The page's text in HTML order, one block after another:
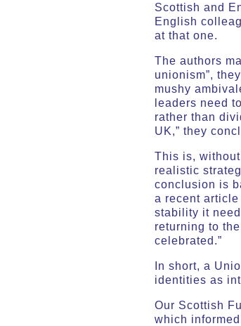
Scottish and
English
at that one.
The authors
unionism”,
mushy
leaders need
rather than
UK,” they
This is,
realistic
conclusion is
a recent article
stability it
returning to
celebrated.”
In short, a
identities as
Our Scottish
which